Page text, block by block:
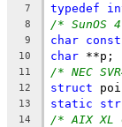
7 typedef
8 /*
9 char const
10 char **p;
11 /* NEC
12 struct
13 static
14 /* AIX